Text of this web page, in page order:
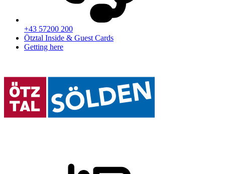
+43 57200 200
Ötztal Inside & Guest Cards
Getting here